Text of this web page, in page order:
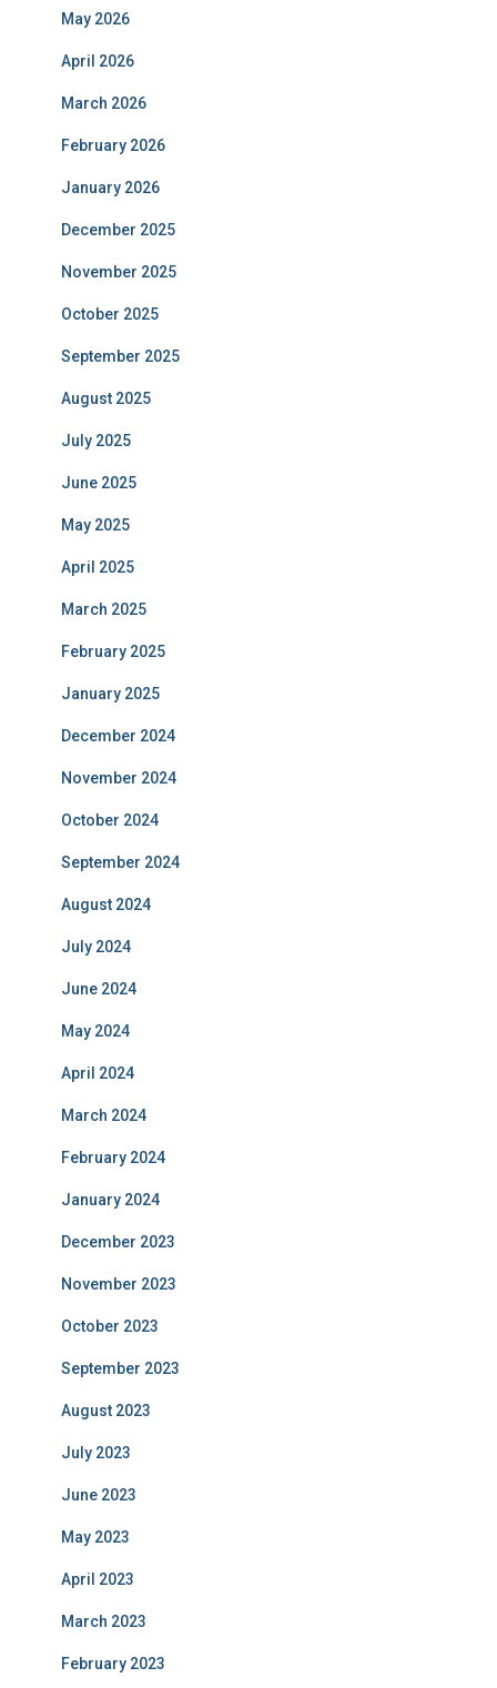
May 2026
April 2026
March 2026
February 2026
January 2026
December 2025
November 2025
October 2025
September 2025
August 2025
July 2025
June 2025
May 2025
April 2025
March 2025
February 2025
January 2025
December 2024
November 2024
October 2024
September 2024
August 2024
July 2024
June 2024
May 2024
April 2024
March 2024
February 2024
January 2024
December 2023
November 2023
October 2023
September 2023
August 2023
July 2023
June 2023
May 2023
April 2023
March 2023
February 2023